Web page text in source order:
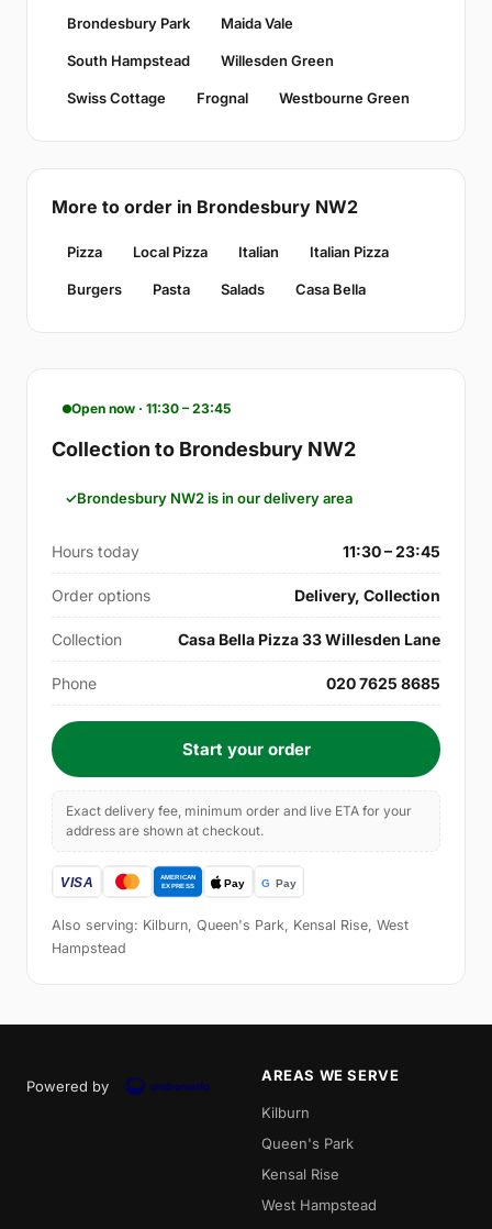
Brondesbury Park Maida Vale
South Hampstead Willesden Green
Swiss Cottage Frognal Westbourne Green
More to order in Brondesbury NW2
Pizza Local Pizza Italian Italian Pizza
Burgers Pasta Salads Casa Bella
Open now · 11:30 – 23:45
Collection to Brondesbury NW2
Brondesbury NW2 is in our delivery area
Hours today 11:30 – 23:45
Order options Delivery, Collection
Collection Casa Bella Pizza 33 Willesden Lane
Phone 020 7625 8685
Start your order
Exact delivery fee, minimum order and live ETA for your
address are shown at checkout.
Also serving: Kilburn, Queen's Park, Kensal Rise, West
Hampstead
Powered by
AREAS WE SERVE
Kilburn
Queen's Park
Kensal Rise
West Hampstead